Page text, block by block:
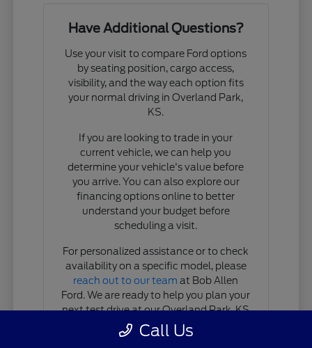
Have Additional Questions?
Use your visit to compare Ford options
by seating position, cargo access,
visibility, and the way each option fits
your normal driving in Overland Park,
KS.
If you are looking to trade in your
current vehicle, we can help you
determine your vehicle's value before
you arrive. You can also explore our
financing options online to better
understand your budget before
scheduling a visit.
For personalized assistance or to check
availability on a specific model, please
reach out to our team at Bob Allen
Ford. We are ready to help you plan your
next test drive at our Overland Park, KS
location.
Call Us